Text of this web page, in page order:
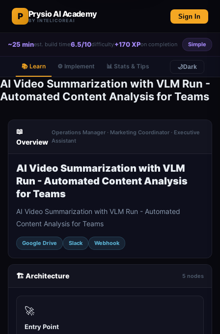
P Prysio AI Academy
BY INTELICOREAI
Sign In
~25 minest. build time6.5/10difficulty+170 XPon completion Simple
📚 Learn ⚙️ Implement 📊 Stats & Tips 🌙Dark
AI Video Summarization with VLM Run -
Automated Content Analysis for Teams
📖
Overview
Operations Manager · Marketing Coordinator · Executive
Assistant
AI Video Summarization with VLM
Run - Automated Content Analysis
for Teams
AI Video Summarization with VLM Run - Automated
Content Analysis for Teams
Google Drive Slack Webhook
🏗️ Architecture 5 nodes
🚀
Entry Point